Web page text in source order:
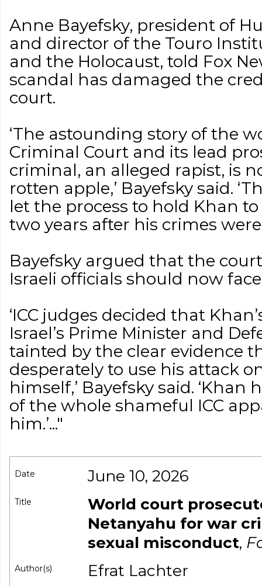
Anne Bayefsky, president of
and director of the Touro
and the Holocaust, told Fox
scandal has damaged the
court.
‘The astounding story of the
Criminal Court and its lead
criminal, an alleged rapist, is
rotten apple,’ Bayefsky said.
let the process to hold Khan
two years after his crimes
Bayefsky argued that the
Israeli officials should now
‘ICC judges decided that
Israel’s Prime Minister and
tainted by the clear evidence
desperately to use his attack
himself,’ Bayefsky said.
of the whole shameful ICC
him.’..."
Date June 10, 2026
Title
World court
Netanyahu for war
sexual misconduct,
Author(s) Efrat Lachter